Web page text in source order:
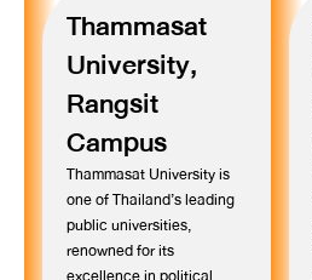
Thammasat
University,
Rangsit
Campus
Thammasat University is
one of Thailand’s leading
public universities,
renowned for its